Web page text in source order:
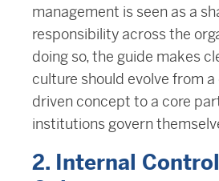
management is seen as a
responsibility across the
doing so, the guide makes
culture should evolve from
driven concept to a core
institutions govern
2. Internal